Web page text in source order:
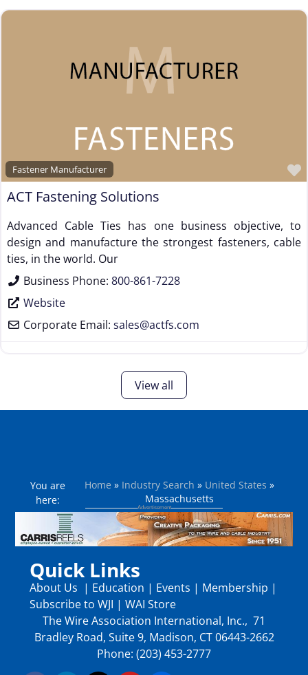
Fastener Manufacturer
ACT Fastening Solutions
Advanced Cable Ties has one business objective, to
design and manufacture the strongest fasteners, cable
ties, in the world. Our
Business Phone: 800-861-7228
Website
Corporate Email: sales@actfs.com
View all
You are
here:
Home » Industry Search » United States »
Massachusetts
Quick Links
About Us | Education | Events | Membership |
Subscribe to WJI | WAI Store
The Wire Association International, Inc., 71
Bradley Road, Suite 9, Madison, CT 06443-2662
Phone: (203) 453-2777